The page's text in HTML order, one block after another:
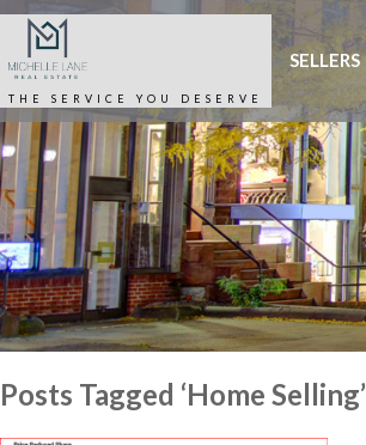
THE SERVICE YOU DESERVE
SELLERS
Posts Tagged ‘Home Selling’